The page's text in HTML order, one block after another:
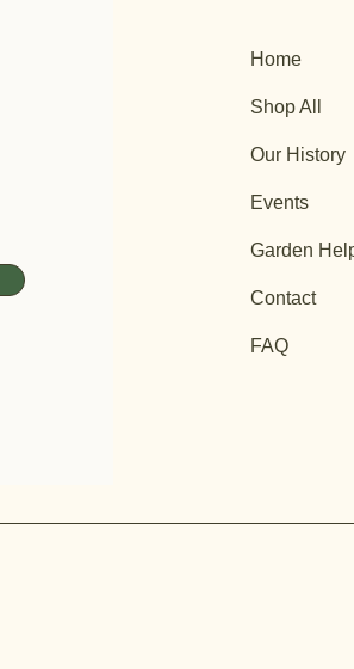
Home
Shop All
Our History
Events
Garden
Contact
FAQ